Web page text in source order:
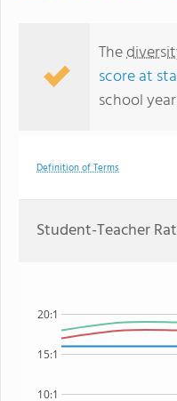
The
score at
school
Definition of Terms
Student-Teacher
10:1
15:1
20:1